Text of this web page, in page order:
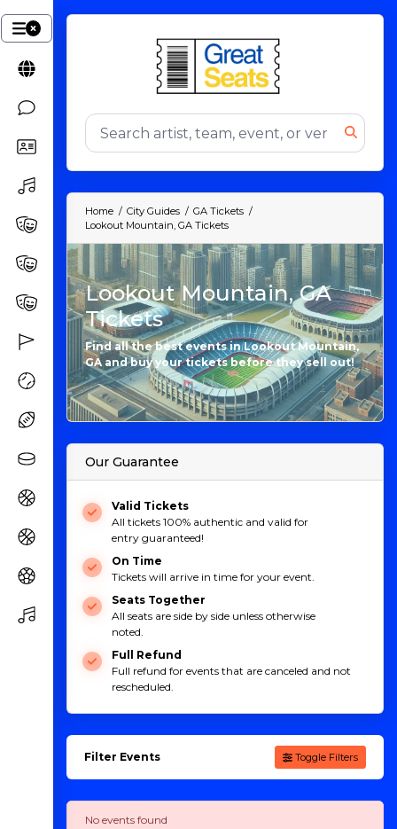
Home City Guides
GA Tickets
Lookout Mountain, GA Tickets
Lookout Mountain, GA
Tickets
Find all the best events in Lookout Mountain,
GA and buy your tickets before they sell out!
Our Guarantee
Valid Tickets
All tickets 100% authentic and valid for
entry guaranteed!
On Time
Tickets will arrive in time for your event.
Seats Together
All seats are side by side unless otherwise
noted.
Full Refund
Full refund for events that are canceled and not
rescheduled.
Filter Events Toggle Filters
No events found